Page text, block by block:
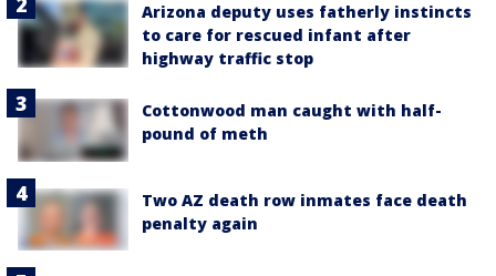
Arizona deputy uses fatherly instincts
to care for rescued infant after
highway traffic stop
Cottonwood man caught with half-
pound of meth
Two AZ death row inmates face death
penalty again